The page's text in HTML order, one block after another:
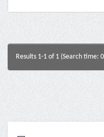
Results 1-1 of 1 (Search time: